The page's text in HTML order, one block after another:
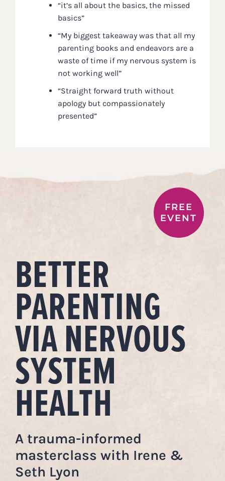
“it’s all about the basics, the missed
basics”
“My biggest takeaway was that all my
parenting books and endeavors are a
waste of time if my nervous system is
not working well”
“Straight forward truth without
apology but compassionately
presented”
FREE
EVENT
BETTER
PARENTING
VIA NERVOUS
SYSTEM
HEALTH
A trauma-informed
masterclass with Irene &
Seth Lyon